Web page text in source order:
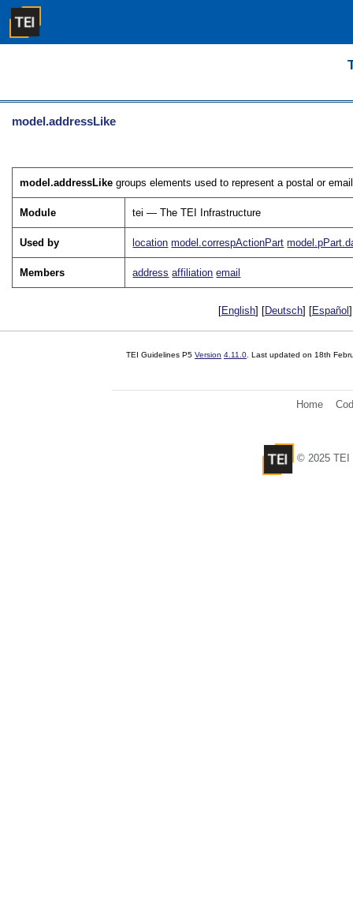
model.addressLike
model.addressLike groups elements used to represent a postal or
Module tei — The TEI Infrastructure
Used by location model.correspActionPart
Members address affiliation email
[English] [Deutsch] [Español
TEI Guidelines P5 Version 4.11.0 . Last updated on 18th
Home
© 2025